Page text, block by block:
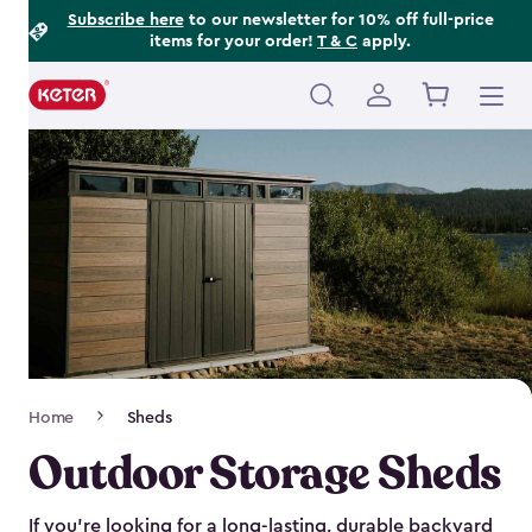
Subscribe hereto our newsletter for 10% off full-price
items for your order! T & C apply.
Main
navigation
Navigation
Home Sheds
Outdoor Storage Sheds
If you’re looking for a long-lasting, durable backyard
Footer
Information